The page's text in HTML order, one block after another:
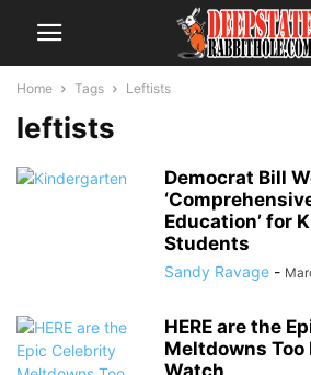
Home Tags Leftists
leftists
Democrat Bill
Education’ for
Students
Sandy Ravage -
HERE are the
Meltdowns Too
Watch